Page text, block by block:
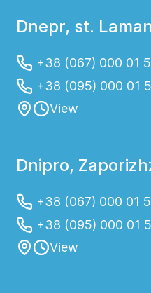
Dnepr, st.
+38 (067) 000 01
+38 (095) 000 01
View
Dnipro,
+38 (067) 000 01
+38 (095) 000 01
View